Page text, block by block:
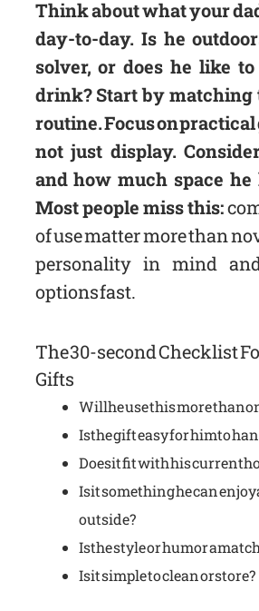
Think about what your
day-to-day. Is he
solver, or does he like
drink? Start by matching
routine. Focus on practical
not just display.
and how much space he
Most people miss this:
of use matter more than
personality in mind
options fast.
The 30-second Checklist
Gifts
Will he use this more than
Is the gift easy for him to
Does it fit with his current
Is it something he can enjoy
outside?
Is the style or humor a
Is it simple to clean or store?